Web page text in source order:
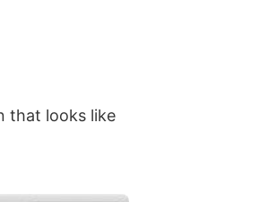
that looks like